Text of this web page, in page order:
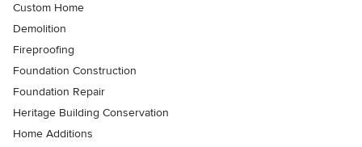
Custom Home
Demolition
Fireproofing
Foundation Construction
Foundation Repair
Heritage Building Conservation
Home Additions